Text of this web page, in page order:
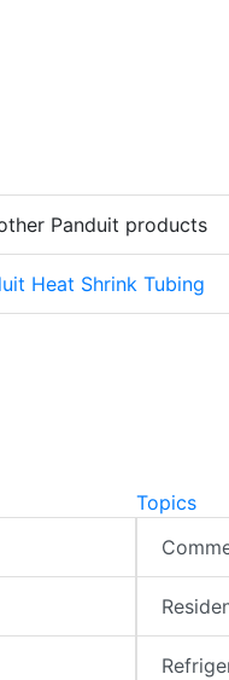
Panduit products
Heat Shrink Tubing
Topics